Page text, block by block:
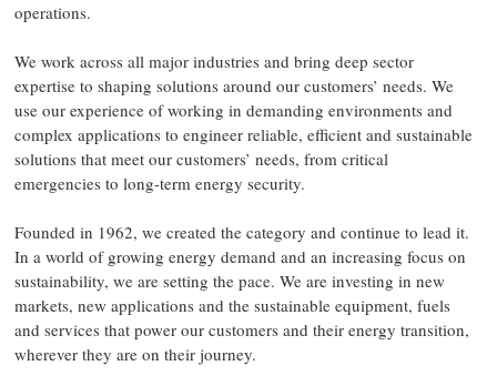
operations.​
We work across all major industries and bring deep sector
expertise to shaping solutions around our customers’ needs. We
use our experience of working in demanding environments and
complex applications to engineer reliable, efficient and sustainable
solutions that meet our customers’ needs, from critical
emergencies to long-term energy security.​
Founded in 1962, we created the category and continue to lead it.
In a world of growing energy demand and an increasing focus on
sustainability, we are setting the pace. We are investing in new
markets, new applications and the sustainable equipment, fuels
and services that power our customers and their energy transition,
wherever they are on their journey.​